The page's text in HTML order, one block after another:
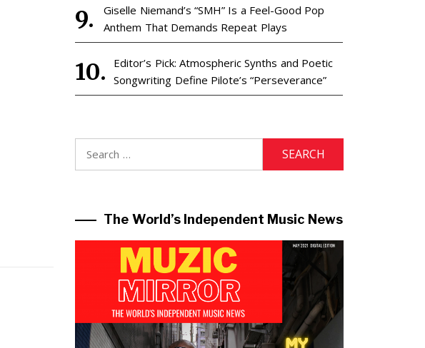
Giselle Niemand’s “SMH” Is a Feel-Good Pop
Anthem That Demands Repeat Plays
Editor’s Pick: Atmospheric Synths and Poetic
Songwriting Define Pilote’s “Perseverance”
The World’s Independent Music News